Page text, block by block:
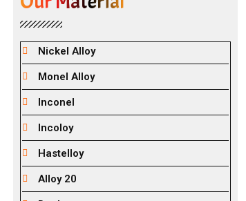
Nickel Alloy
Monel Alloy
Inconel
Incoloy
Hastelloy
Alloy 20